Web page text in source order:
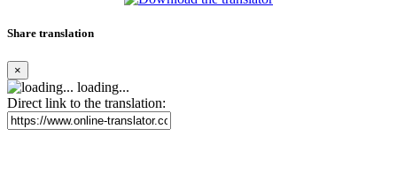
Share translation
×
loading...
Direct link to the translation: